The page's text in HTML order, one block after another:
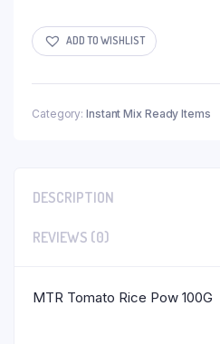
ADD TO WISHLIST
Category: Instant Mix Ready Items
DESCRIPTION
REVIEWS (0)
MTR Tomato Rice Pow 100G